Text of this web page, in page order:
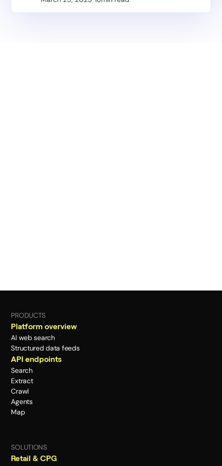
PRODUCTS
Platform overview
AI web search
Structured data feeds
API endpoints
Search
Extract
Crawl
Agents
Map
SOLUTIONS
Retail & CPG